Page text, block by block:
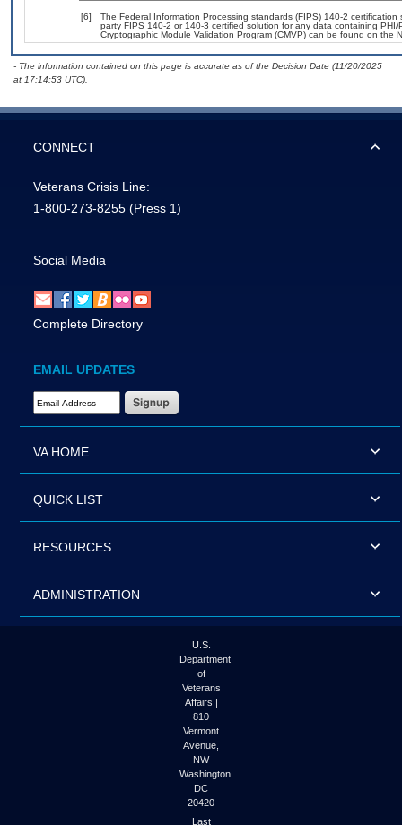
[6]
The Federal Information Processing standards (FIPS) 140-2
party FIPS 140-2 or 140-3 certified solution for any data containing
Cryptographic Module Validation Program (CMVP) can be found on the
- The information contained on this page is accurate as of the Decision Date (11/20/2025
at 17:14:53 UTC).
CONNECT
Veterans Crisis Line:
1-800-273-8255 (Press 1)
Social Media
Complete Directory
EMAIL UPDATES
Email Address Required
VA HOME
QUICK LIST
RESOURCES
ADMINISTRATION
U.S.
Department
of
Veterans
Affairs |
810
Vermont
Avenue,
NW
Washington
DC
20420
Last